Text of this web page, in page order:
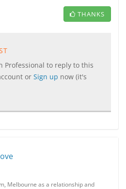
THANKS
Professional to reply to this
or Sign up now (it's
Melbourne as a relationship and